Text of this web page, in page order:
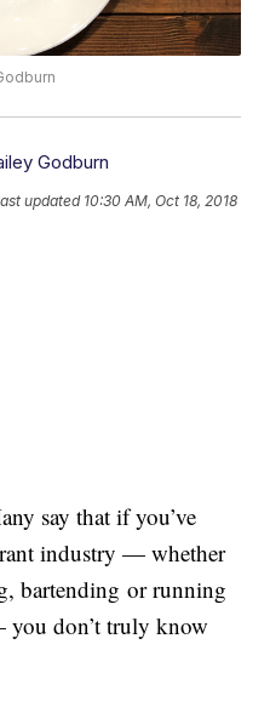
Godburn
updated 10:30 AM, Oct 18, 2018
say that if you’ve
industry — whether
bartending or running
you don’t truly know